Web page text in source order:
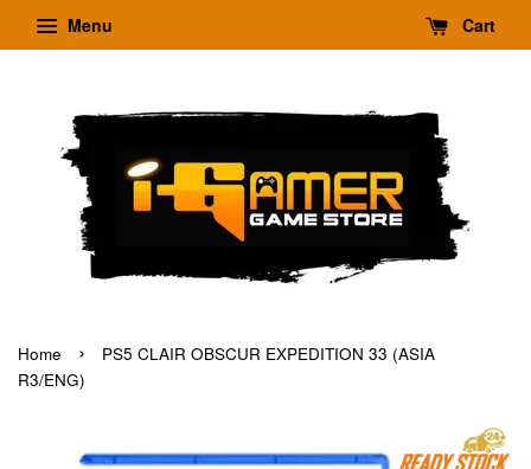
Menu Cart
Home ›
PS5 CLAIR OBSCUR EXPEDITION 33 (ASIA
R3/ENG)